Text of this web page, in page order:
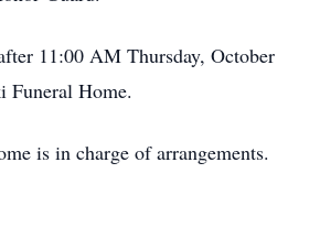
11:00 AM Thursday, October
Funeral Home.
is in charge of arrangements.